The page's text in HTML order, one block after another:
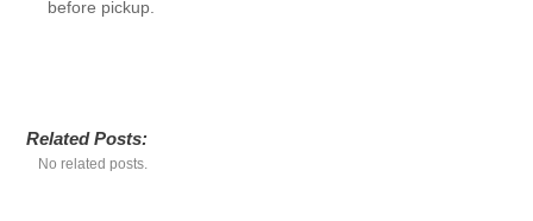
before pickup.
Related Posts:
No related posts.